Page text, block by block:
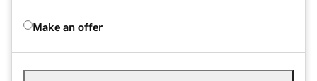
Make an offer